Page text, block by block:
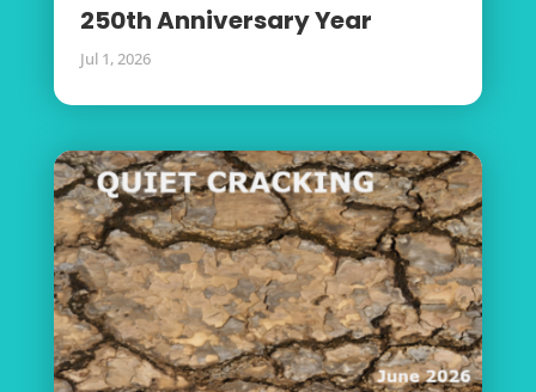
250th Anniversary Year
Jul 1, 2026